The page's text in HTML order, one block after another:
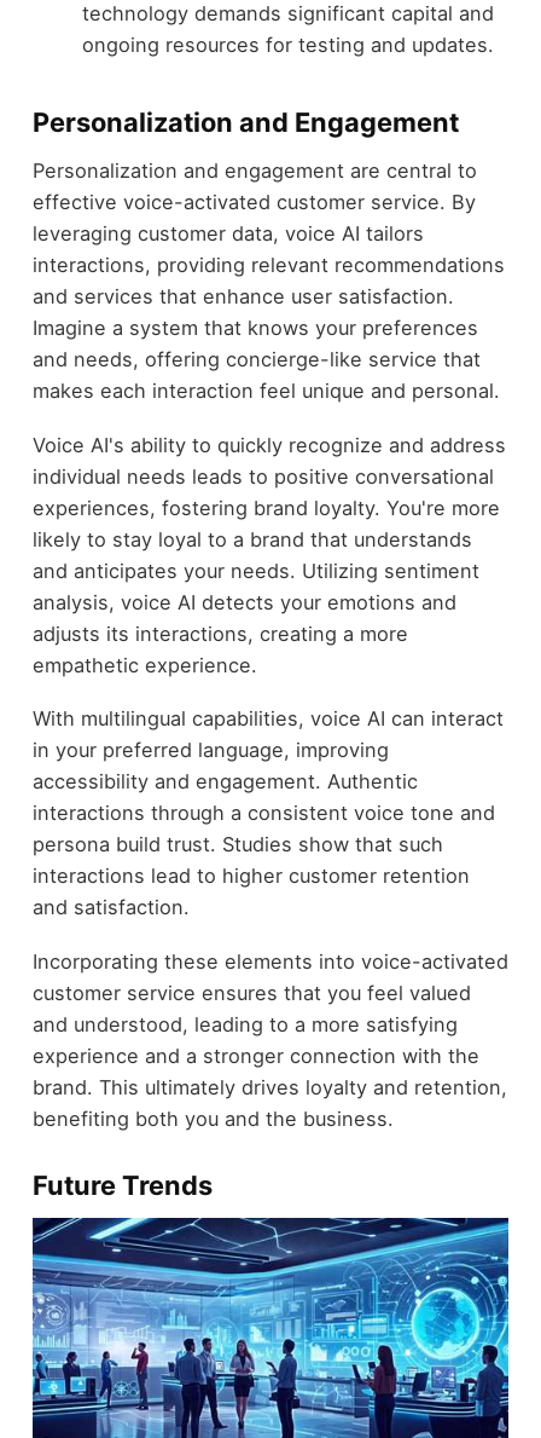
technology demands significant capital and
ongoing resources for testing and updates.
Personalization and Engagement
Personalization and engagement are central to
effective voice-activated customer service. By
leveraging customer data, voice AI tailors
interactions, providing relevant recommendations
and services that enhance user satisfaction.
Imagine a system that knows your preferences
and needs, offering concierge-like service that
makes each interaction feel unique and personal.
Voice AI's ability to quickly recognize and address
individual needs leads to positive conversational
experiences, fostering brand loyalty. You're more
likely to stay loyal to a brand that understands
and anticipates your needs. Utilizing sentiment
analysis, voice AI detects your emotions and
adjusts its interactions, creating a more
empathetic experience.
With multilingual capabilities, voice AI can interact
in your preferred language, improving
accessibility and engagement. Authentic
interactions through a consistent voice tone and
persona build trust. Studies show that such
interactions lead to higher customer retention
and satisfaction.
Incorporating these elements into voice-activated
customer service ensures that you feel valued
and understood, leading to a more satisfying
experience and a stronger connection with the
brand. This ultimately drives loyalty and retention,
benefiting both you and the business.
Future Trends